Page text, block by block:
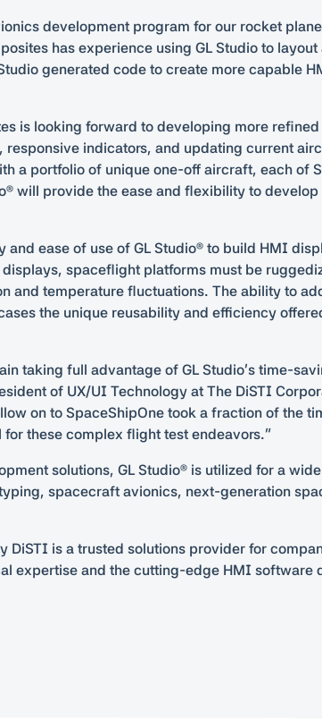
development program for our rocket
has experience using GL Studio to
generated code to create more capable
is looking forward to developing more
indicators, and updating current
a portfolio of unique one-off aircraft, each of
will provide the ease and flexibility to
ease of use of GL Studio® to build HMI
spaceflight platforms must be
and temperature fluctuations. The ability to
the unique reusability and efficiency
taking full advantage of GL Studio’s time-
of UX/UI Technology at The DiSTI
on to SpaceShipOne took a fraction of the
these complex flight test endeavors.”
solutions, GL Studio® is utilized for a
spacecraft avionics, next-generation
DiSTI is a trusted solutions provider for
expertise and the cutting-edge HMI software